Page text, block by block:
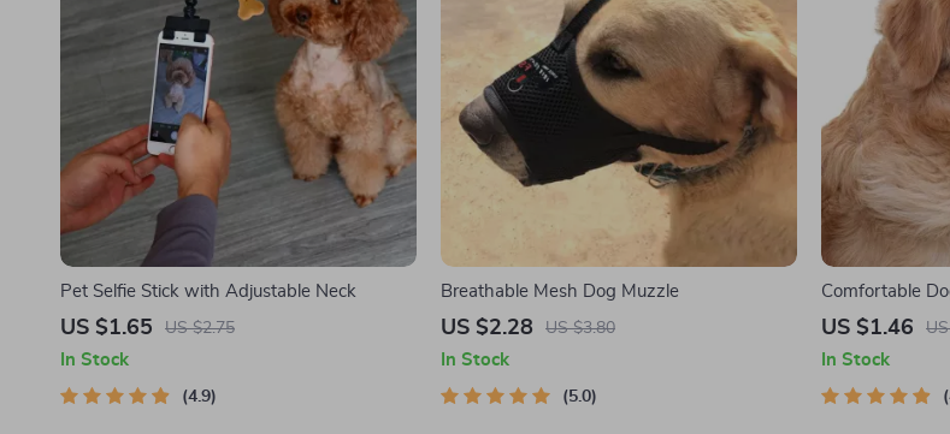
Pet Selfie Stick with Adjustable Neck
US $1.65 US $2.75
In Stock
4.9
Breathable Mesh Dog Muzzle
US $2.28 US $3.80
In Stock
5.0
Comfortable
Barking, and
US $1.46
In Stock